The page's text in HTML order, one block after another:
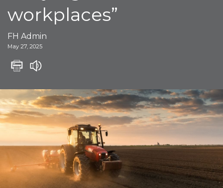
workplaces”
FH Admin
May 27, 2025